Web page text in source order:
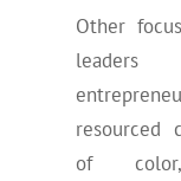
Other
resourced
of color,